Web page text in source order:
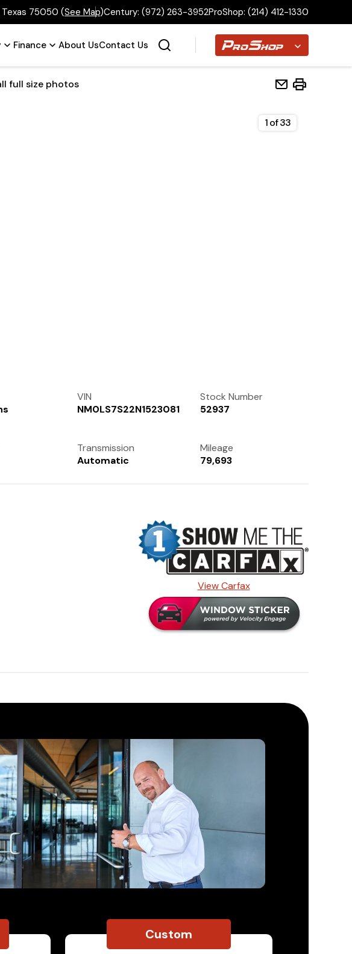
Texas 75050 (See Map)Century: (972) 263-3952ProShop: (214) 412-1330
Finance About UsContact Us Proshop
full size photos
1of33
VIN
NM0LS7S22N1523081
Stock Number
52937
Transmission
Automatic
Mileage
79,693
View Carfax
Custom